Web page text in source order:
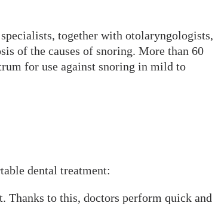
together with otolaryngologists,
of the causes of snoring. More than 60
for use against snoring in mild to
dental treatment:
Thanks to this, doctors perform quick and